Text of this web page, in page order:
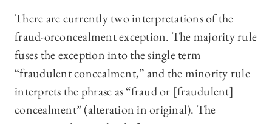
There are currently two interpretations of the
fraud-orconcealment exception. The majority rule
fuses the exception into the single term
“fraudulent concealment,” and the minority rule
interprets the phrase as “fraud or [fraudulent]
concealment” (alteration in original). The